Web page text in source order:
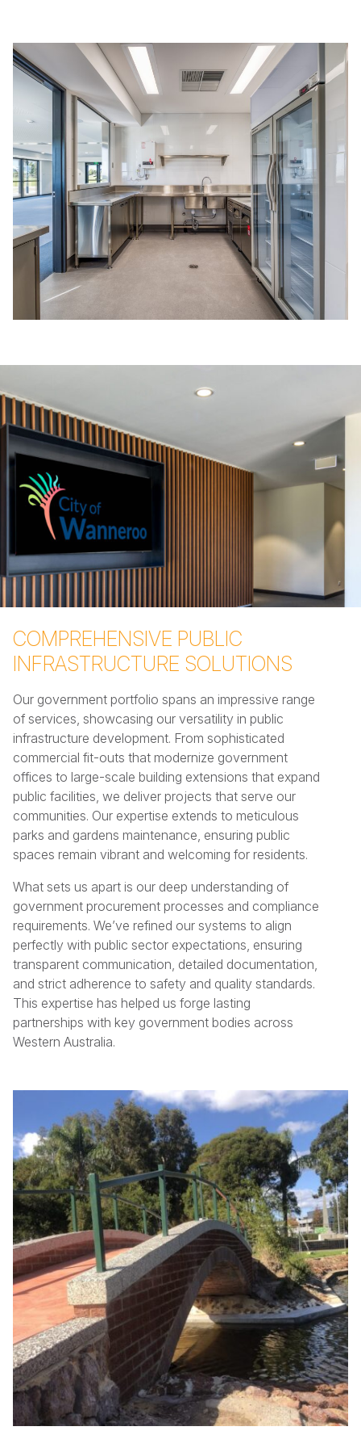
COMPREHENSIVE PUBLIC
INFRASTRUCTURE SOLUTIONS
Our government portfolio spans an impressive range
of services, showcasing our versatility in public
infrastructure development. From sophisticated
commercial fit-outs that modernize government
offices to large-scale building extensions that expand
public facilities, we deliver projects that serve our
communities. Our expertise extends to meticulous
parks and gardens maintenance, ensuring public
spaces remain vibrant and welcoming for residents.
What sets us apart is our deep understanding of
government procurement processes and compliance
requirements. We’ve refined our systems to align
perfectly with public sector expectations, ensuring
transparent communication, detailed documentation,
and strict adherence to safety and quality standards.
This expertise has helped us forge lasting
partnerships with key government bodies across
Western Australia.